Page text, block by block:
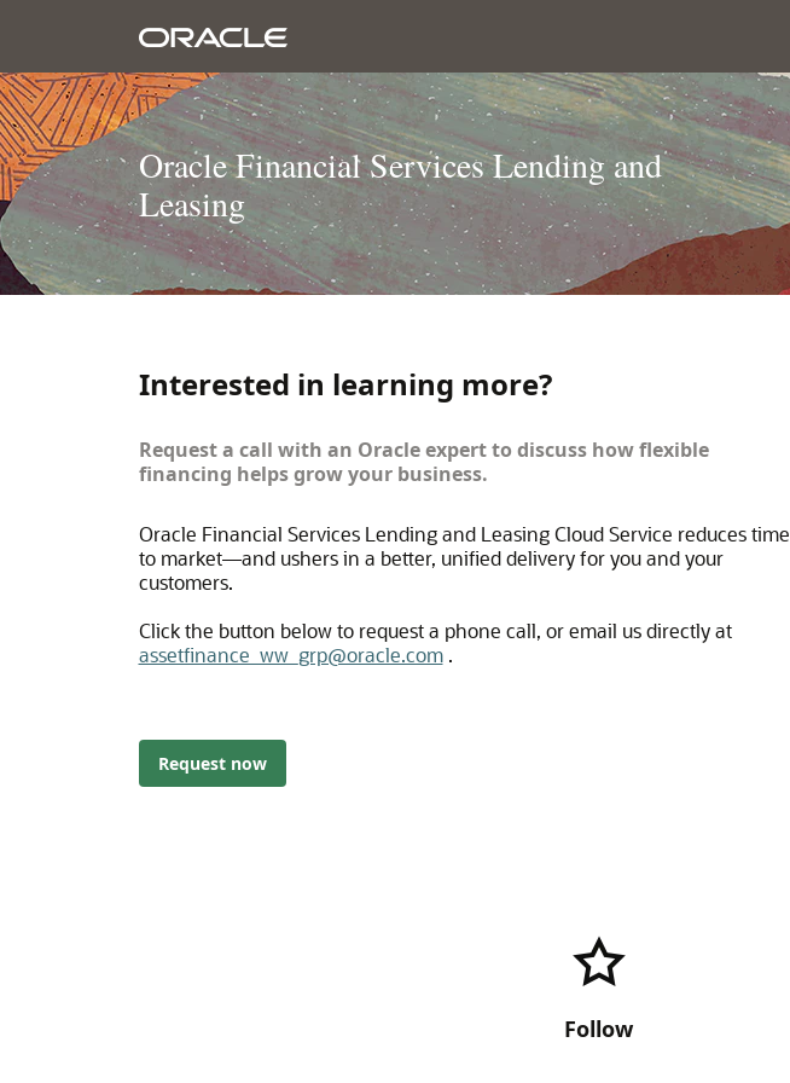
Oracle Financial Services Lending and
Leasing
Interested in learning more?
Request a call with an Oracle expert to discuss how flexible
financing helps grow your business.
Oracle Financial Services Lending and Leasing Cloud Service reduces time
to market―and ushers in a better, unified delivery for you and your
customers.
Click the button below to request a phone call, or email us directly at
assetfinance_ww_grp@oracle.com.
Request now
Follow